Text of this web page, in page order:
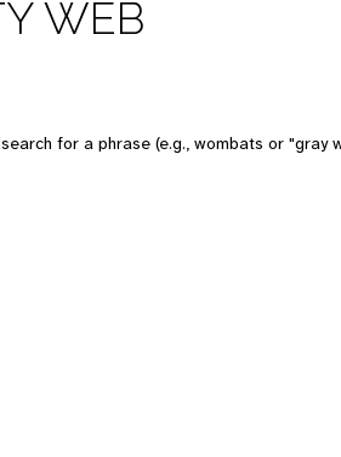
WEB
for a phrase (e.g., wombats or "gray